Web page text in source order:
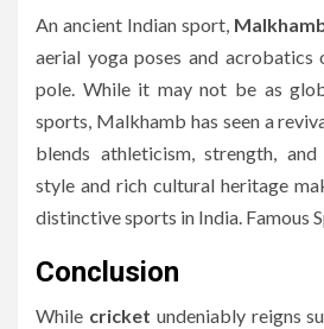
An ancient Indian sport,
aerial yoga poses and acrobatics
pole. While it may not be as
sports, Malkhamb has seen a
blends athleticism, strength,
style and rich cultural heritage
distinctive sports in India. Famous
Conclusion
While cricket undeniably reigns